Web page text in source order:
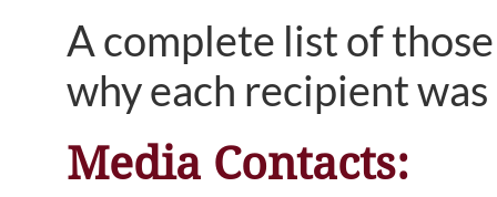
A complete list of
why each recipient
Media Contacts: